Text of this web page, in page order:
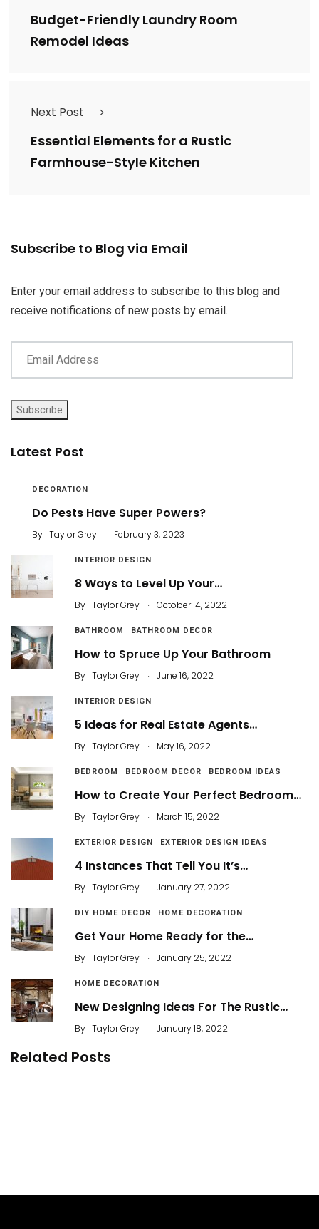
Budget-Friendly Laundry Room
Remodel Ideas
Next Post
Essential Elements for a Rustic
Farmhouse-Style Kitchen
Subscribe to Blog via Email
Enter your email address to subscribe to this blog and
receive notifications of new posts by email.
Email
Subscribe
Latest Post
DECORATION
Do Pests Have Super Powers?
By Taylor Grey . February 3, 2023
INTERIOR DESIGN
8 Ways to Level Up Your…
By Taylor Grey . October 14, 2022
BATHROOM BATHROOM DECOR
How to Spruce Up Your Bathroom
By Taylor Grey . June 16, 2022
INTERIOR DESIGN
5 Ideas for Real Estate Agents…
By Taylor Grey . May 16, 2022
BEDROOM BEDROOM DECOR BEDROOM IDEAS
How to Create Your Perfect Bedroom…
By Taylor Grey . March 15, 2022
EXTERIOR DESIGN EXTERIOR DESIGN IDEAS
4 Instances That Tell You It’s…
By Taylor Grey . January 27, 2022
DIY HOME DECOR HOME DECORATION
Get Your Home Ready for the…
By Taylor Grey . January 25, 2022
HOME DECORATION
New Designing Ideas For The Rustic…
By Taylor Grey . January 18, 2022
Related Posts
29 How to Create Beautiful Mid-Century Decor